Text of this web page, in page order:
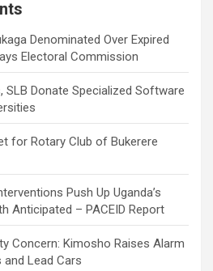
Denominated Over Expired
Electoral Commission
SLB Donate Specialized Software
for Rotary Club of Bukerere
Push Up Uganda’s
Anticipated – PACEID Report
Concern: Kimosho Raises Alarm
and Lead Cars